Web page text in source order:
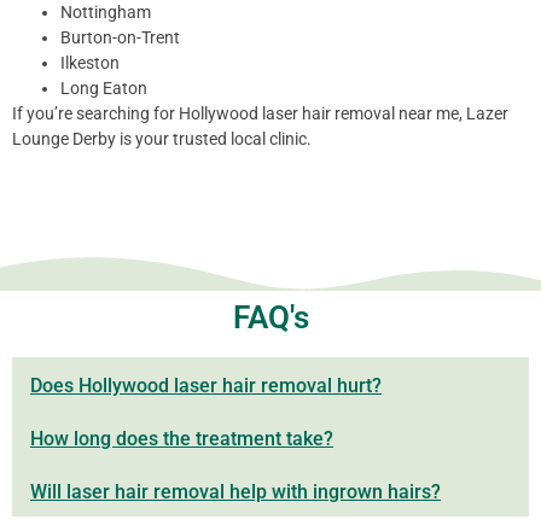
Nottingham
Burton-on-Trent
Ilkeston
Long Eaton
If you’re searching for Hollywood laser hair removal near me, Lazer
Lounge Derby is your trusted local clinic.
FAQ's
Does Hollywood laser hair removal hurt?
How long does the treatment take?
Will laser hair removal help with ingrown hairs?